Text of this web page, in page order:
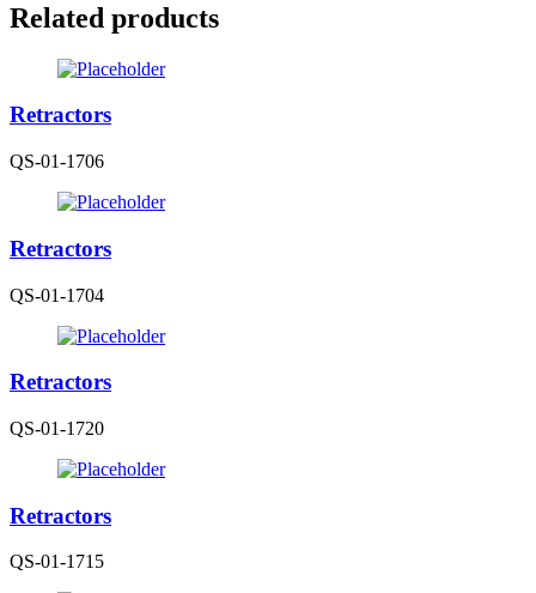
Related products
Retractors
QS-01-1706
Retractors
QS-01-1704
Retractors
QS-01-1720
Retractors
QS-01-1715